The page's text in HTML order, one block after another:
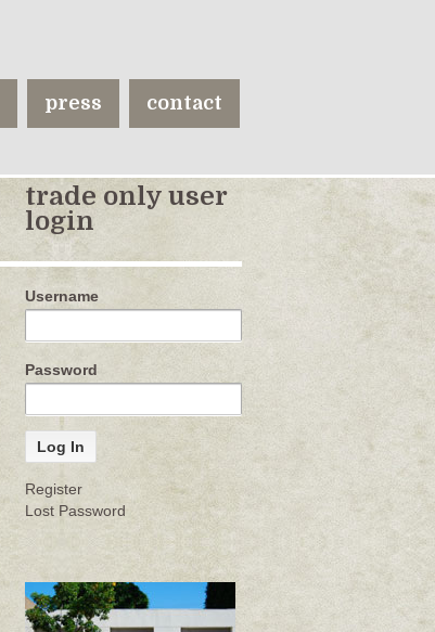
press contact
trade only user
login
Username
Password
Register
Lost Password